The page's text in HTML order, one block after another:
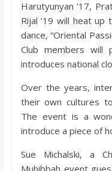
Harutyunyan ’17,
Rijal ‘19 will heat up
dance, “Oriental
Club members will
introduces national
Over the years,
their own cultures
The event is a
introduce a piece of
Sue Michalski, a
Muhibbah event